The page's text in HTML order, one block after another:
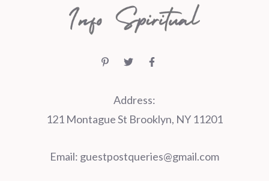
Address:
121 Montague St Brooklyn, NY 11201
Email: guestpostqueries@gmail.com